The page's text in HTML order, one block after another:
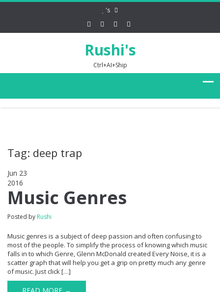
's
Rushi's
Ctrl+AI+Ship
Tag: deep trap
Jun 23
2016
Music Genres
Posted by Rushi
Music genres is a subject of deep passion and often confusing to
most of the people. To simplify the process of knowing which music
falls in to which Genre, Glenn McDonald created Every Noise, it is a
scatter graph that will help you get a grip on pretty much any genre
of music. Just click […]